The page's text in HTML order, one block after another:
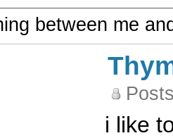
between me
i like